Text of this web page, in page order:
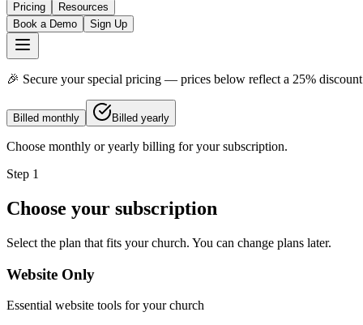
Pricing
Resources
Book a Demo
Sign Up
🎉 Secure your special pricing — prices below reflect a 25% discount
Billed monthly Billed yearly
Choose monthly or yearly billing for your subscription.
Step 1
Choose your subscription
Select the plan that fits your church. You can change plans later.
Website Only
Essential website tools for your church